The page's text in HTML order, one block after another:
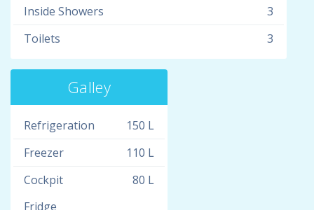
Inside Showers
3
Toilets
3
Galley
Refrigeration
150 L
Freezer
110 L
Cockpit
Fridge
80 L